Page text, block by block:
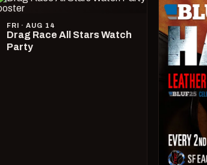
FRI · AUG 14
Drag Race All Stars Watch
Party